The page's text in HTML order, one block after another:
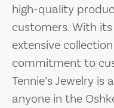
high-quality
customers. With
extensive
commitment to
Tennie’s Jewelry
anyone in the